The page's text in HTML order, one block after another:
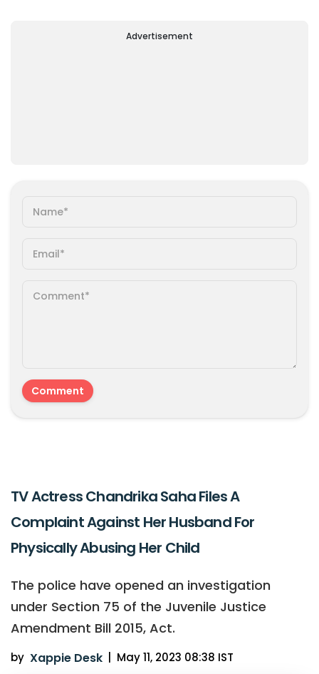
Advertisement
TV Actress Chandrika Saha Files A
Complaint Against Her Husband For
Physically Abusing Her Child
The police have opened an investigation
under Section 75 of the Juvenile Justice
Amendment Bill 2015, Act.
by Xappie Desk | May 11, 2023 08:38 IST